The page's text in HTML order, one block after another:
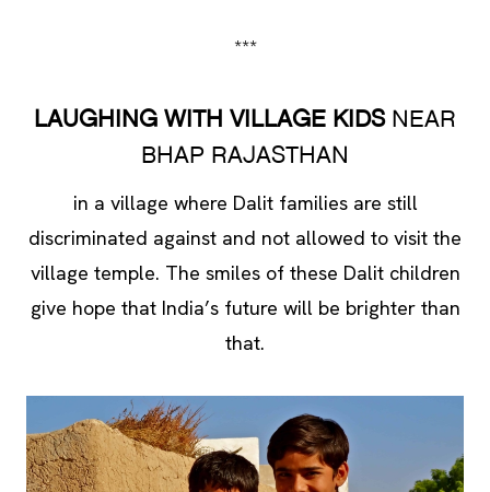
***
LAUGHING WITH VILLAGE KIDSNEAR
BHAP RAJASTHAN
in a village where Dalit families are still
discriminated against and not allowed to visit the
village temple. The smiles of these Dalit children
give hope that India’s future will be brighter than
that.